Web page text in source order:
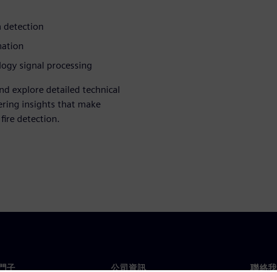
detection
signal processing
explore detailed technical
insights that make
detection.
子 公司資訊 聯絡